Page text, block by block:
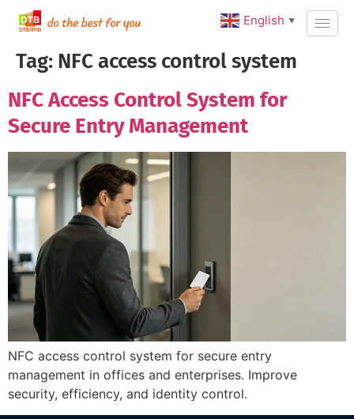
Tag: NFC access control system
NFC Access Control System for
Secure Entry Management
NFC access control system for secure entry
management in offices and enterprises. Improve
security, efficiency, and identity control.
English ▼